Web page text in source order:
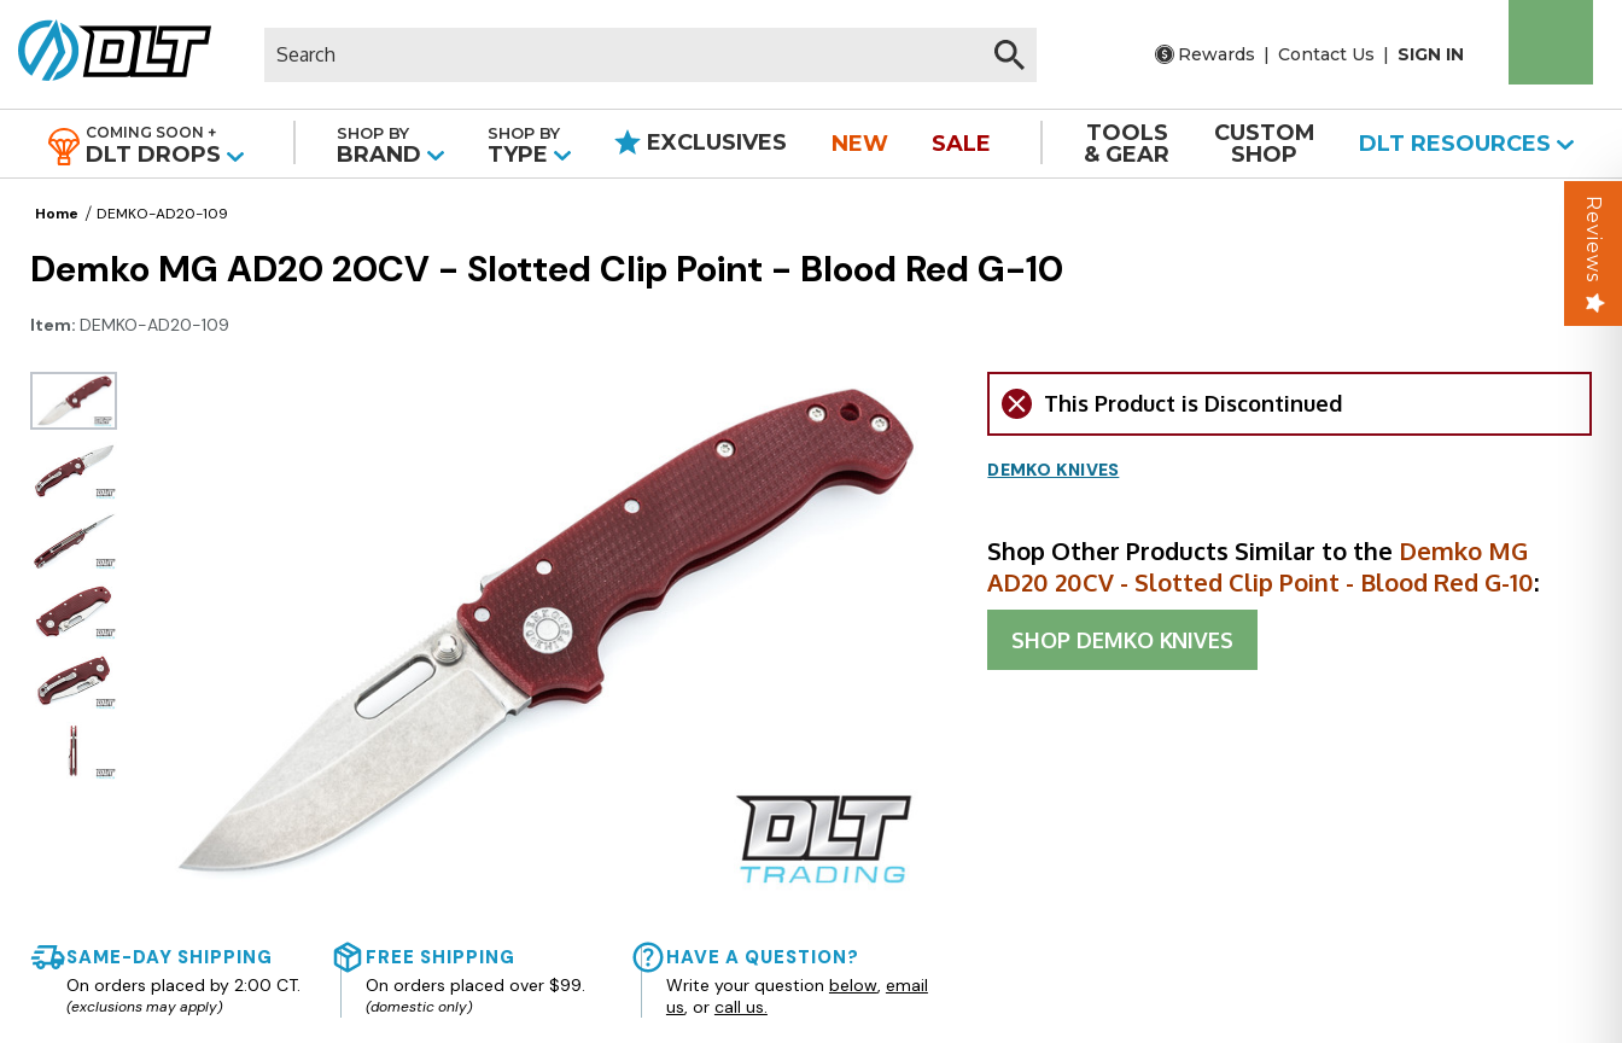
Rewards | Contact Us | SIGN IN
COMING SOON +
DLT DROPS
SHOP BY
BRAND
SHOP BY
TYPE EXCLUSIVES NEW SALE
TOOLS
& GEAR
CUSTOM
SHOP
DLT RESOURCES
Home DEMKO-AD20-109
Demko MG AD20 20CV - Slotted Clip Point - Blood Red G-10
Item: DEMKO-AD20-109
SAME-DAY SHIPPING
On orders placed by 2:00 CT.
(exclusions may apply)
FREE SHIPPING
On orders placed over $99.
(domestic only)
HAVE A QUESTION?
Write your question below, email
us, or call us.
This Product is Discontinued
DEMKO KNIVES
Shop Other Products Similar to the Demko MG
AD20 20CV - Slotted Clip Point - Blood Red G-10:
SHOP DEMKO KNIVES
Reviews